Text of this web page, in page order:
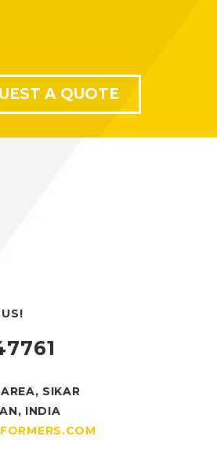
A QUOTE
SIKAR
INDIA